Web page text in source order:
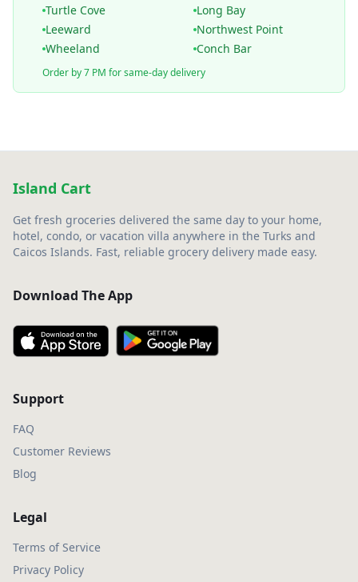
Turtle Cove
Long Bay
Leeward
Northwest Point
Wheeland
Conch Bar
Order by 7 PM for same-day delivery
Island Cart
Get fresh groceries delivered the same day to your home,
hotel, condo, or vacation villa anywhere in the Turks and
Caicos Islands. Fast, reliable grocery delivery made easy.
Download The App
Support
FAQ
Customer Reviews
Blog
Legal
Terms of Service
Privacy Policy